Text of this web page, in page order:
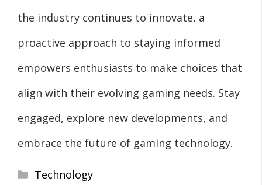
the industry continues to innovate, a
proactive approach to staying informed
empowers enthusiasts to make choices that
align with their evolving gaming needs. Stay
engaged, explore new developments, and
embrace the future of gaming technology.
Categories
Technology